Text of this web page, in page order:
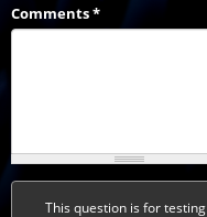
Comments*
This question is for testing